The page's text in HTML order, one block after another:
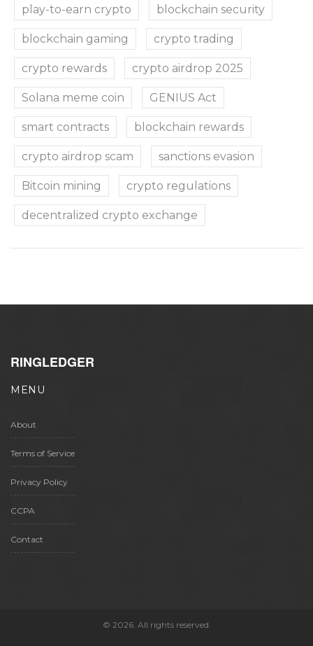
play-to-earn crypto blockchain security
blockchain gaming crypto trading
crypto rewards crypto airdrop 2025
Solana meme coin GENIUS Act
smart contracts blockchain rewards
crypto airdrop scam sanctions evasion
Bitcoin mining crypto regulations
decentralized crypto exchange
RINGLEDGER
MENU
About
Terms of Service
Privacy Policy
CCPA
Contact
© 2026. All rights reserved.